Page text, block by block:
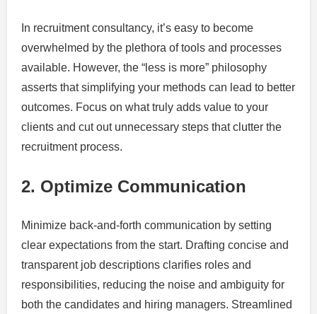
In recruitment consultancy, it’s easy to become
overwhelmed by the plethora of tools and processes
available. However, the “less is more” philosophy
asserts that simplifying your methods can lead to better
outcomes. Focus on what truly adds value to your
clients and cut out unnecessary steps that clutter the
recruitment process.
2. Optimize Communication
Minimize back-and-forth communication by setting
clear expectations from the start. Drafting concise and
transparent job descriptions clarifies roles and
responsibilities, reducing the noise and ambiguity for
both the candidates and hiring managers. Streamlined